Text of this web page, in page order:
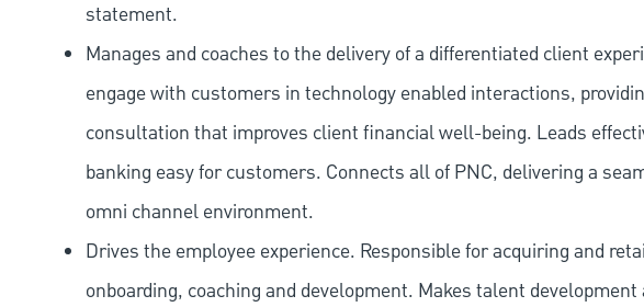
statement.
Manages and coaches to the delivery of a differentiated client
engage with customers in technology enabled interactions,
consultation that improves client financial well-being. Leads
banking easy for customers. Connects all of PNC, delivering a
omni channel environment.
Drives the employee experience. Responsible for acquiring and
onboarding, coaching and development. Makes talent